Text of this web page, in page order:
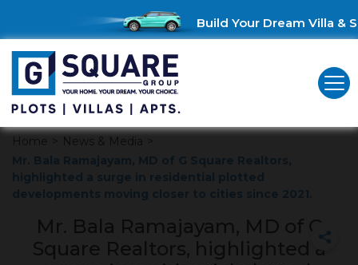
Build Your Dream Villa &
Home > News & Media
>